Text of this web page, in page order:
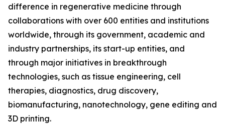
difference in regenerative medicine through
collaborations with over 600 entities and institutions
worldwide, through its government, academic and
industry partnerships, its start-up entities, and
through major initiatives in breakthrough
technologies, such as tissue engineering, cell
therapies, diagnostics, drug discovery,
biomanufacturing, nanotechnology, gene editing and
3D printing.